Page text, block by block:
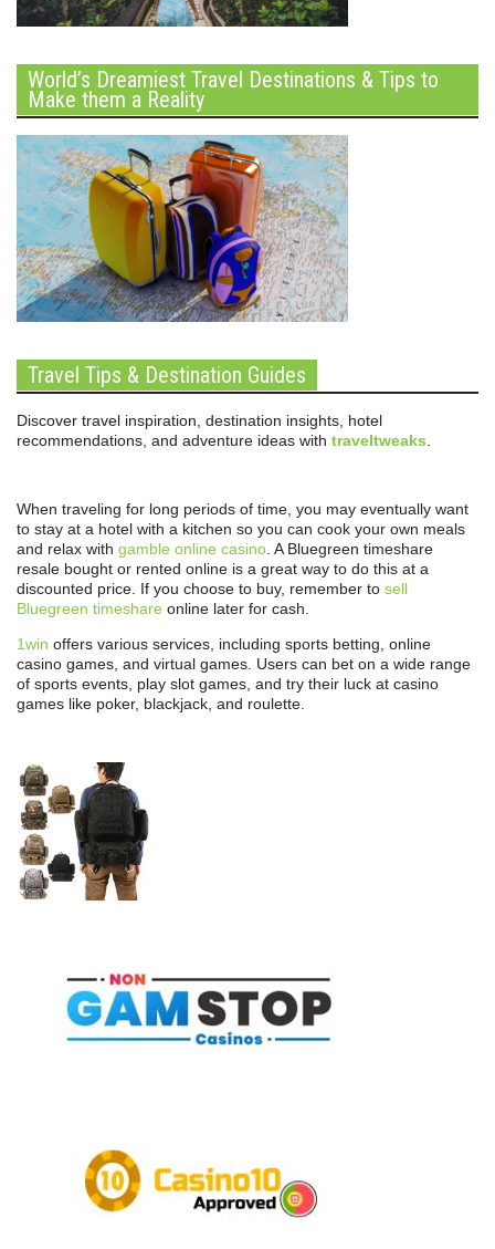
World’s Dreamiest Travel Destinations & Tips to
Make them a Reality
Travel Tips & Destination Guides
Discover travel inspiration, destination insights, hotel
recommendations, and adventure ideas with traveltweaks.
When traveling for long periods of time, you may eventually want
to stay at a hotel with a kitchen so you can cook your own meals
and relax with gamble online casino. A Bluegreen timeshare
resale bought or rented online is a great way to do this at a
discounted price. If you choose to buy, remember to sell
Bluegreen timeshare online later for cash.
1win offers various services, including sports betting, online
casino games, and virtual games. Users can bet on a wide range
of sports events, play slot games, and try their luck at casino
games like poker, blackjack, and roulette.